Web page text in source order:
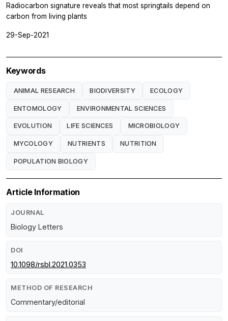
Radiocarbon signature reveals that most springtails depend on
carbon from living plants
29-Sep-2021
Keywords
ANIMAL RESEARCH BIODIVERSITY ECOLOGY
ENTOMOLOGY ENVIRONMENTAL SCIENCES
EVOLUTION LIFE SCIENCES MICROBIOLOGY
MYCOLOGY NUTRIENTS NUTRITION
POPULATION BIOLOGY
Article Information
JOURNAL
Biology Letters
DOI
10.1098/rsbl.2021.0353
METHOD OF RESEARCH
Commentary/editorial